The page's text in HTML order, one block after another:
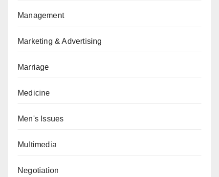
Management
Marketing & Advertising
Marriage
Medicine
Men's Issues
Multimedia
Negotiation